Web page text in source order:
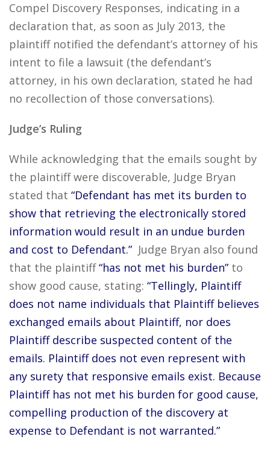
Compel Discovery Responses, indicating in a
declaration that, as soon as July 2013, the
plaintiff notified the defendant’s attorney of his
intent to file a lawsuit (the defendant’s
attorney, in his own declaration, stated he had
no recollection of those conversations).
Judge’s Ruling
While acknowledging that the emails sought by
the plaintiff were discoverable, Judge Bryan
stated that “Defendant has met its burden to
show that retrieving the electronically stored
information would result in an undue burden
and cost to Defendant.” Judge Bryan also found
that the plaintiff“has not met his burden” to
show good cause, stating: “Tellingly, Plaintiff
does not name individuals that Plaintiff believes
exchanged emails about Plaintiff, nor does
Plaintiff describe suspected content of the
emails. Plaintiff does not even represent with
any surety that responsive emails exist. Because
Plaintiff has not met his burden for good cause,
compelling production of the discovery at
expense to Defendant is not warranted.”